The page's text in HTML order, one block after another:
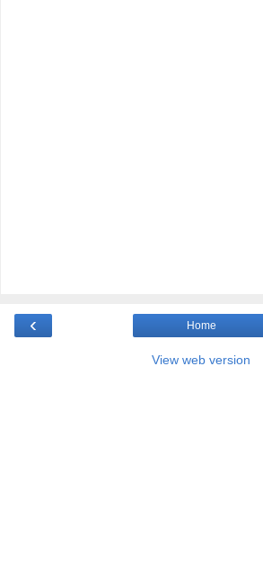
‹ Home
View web version